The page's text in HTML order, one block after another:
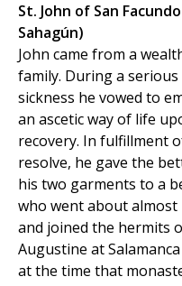
St. John of San
Sahagún)
John came from a
family. During a serious
sickness he vowed to
an ascetic way of life
recovery. In fulfillment
resolve, he gave the
his two garments to a
who went about almost
and joined the hermits
Augustine at Salamanca
at the time that